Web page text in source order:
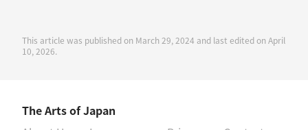
This article was published on March 29, 2024 and last edited on April
10, 2026.
The Arts of Japan